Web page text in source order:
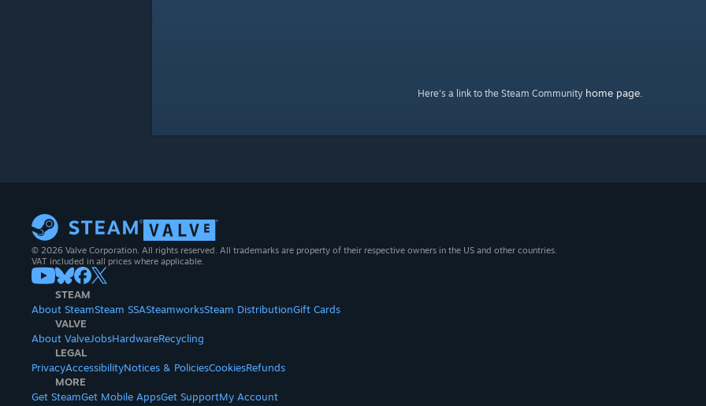
Here's a link to the Steam Community home page.
© 2026 Valve Corporation. All rights reserved. All trademarks are property of their respective owners in the US and other countries.
VAT included in all prices where applicable.
STEAM
About SteamSteam SSASteamworksSteam DistributionGift Cards
VALVE
About ValveJobsHardwareRecycling
LEGAL
PrivacyAccessibilityNotices & PoliciesCookiesRefunds
MORE
Get SteamGet Mobile AppsGet SupportMy Account